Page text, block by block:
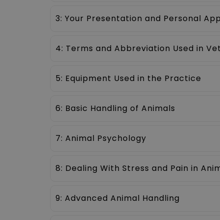
3: Your Presentation and Personal
4: Terms and Abbreviation Used in
5: Equipment Used in the Practice
6: Basic Handling of Animals
7: Animal Psychology
8: Dealing With Stress and Pain in
9: Advanced Animal Handling